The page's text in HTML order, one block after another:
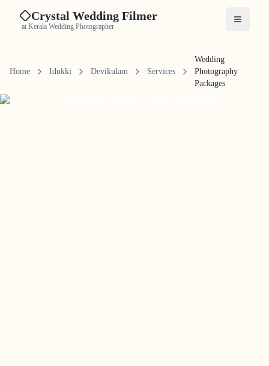
Crystal Wedding Filmer
at Kerala Wedding Photographer Open
Home Idukki Devikulam Services
Wedding
Photography
Packages